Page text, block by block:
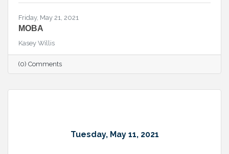
Friday, May 21, 2021
MOBA
Kasey Willis
(0) Comments
Tuesday, May 11, 2021